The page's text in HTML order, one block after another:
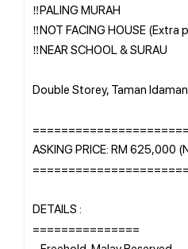
‼️PALING MURAH
‼️NOT FACING HOUSE (Extra
‼️NEAR SCHOOL & SURAU
Double Storey, Taman
ASKING PRICE: RM 625,000
DETAILS :
===============